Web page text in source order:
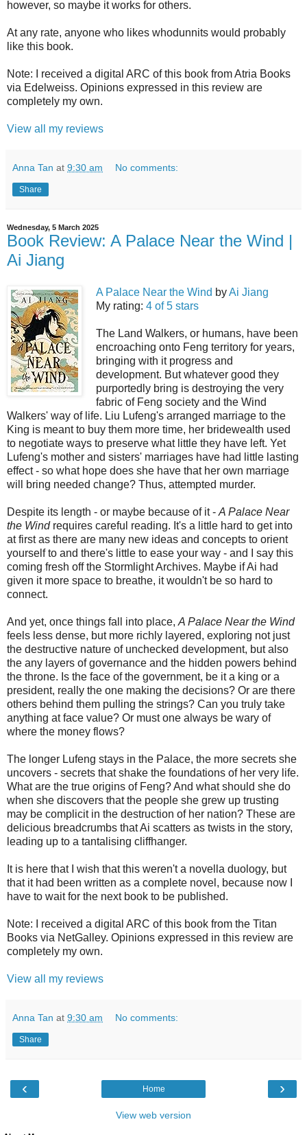
however, so maybe it works for others.
At any rate, anyone who likes whodunnits would probably
like this book.
Note: I received a digital ARC of this book from Atria Books
via Edelweiss. Opinions expressed in this review are
completely my own.
View all my reviews
Anna Tan at 9:30 am No comments:
Share
Wednesday, 5 March 2025
Book Review: A Palace Near the Wind |
Ai Jiang
A Palace Near the Wind byAi Jiang
My rating: 4 of 5 stars
The Land Walkers, or humans, have been
encroaching onto Feng territory for years,
bringing with it progress and
development. But whatever good they
purportedly bring is destroying the very
fabric of Feng society and the Wind
Walkers' way of life. Liu Lufeng's arranged marriage to the
King is meant to buy them more time, her bridewealth used
to negotiate ways to preserve what little they have left. Yet
Lufeng's mother and sisters' marriages have had little lasting
effect - so what hope does she have that her own marriage
will bring needed change? Thus, attempted murder.
Despite its length - or maybe because of it -A Palace Near
the Wind requires careful reading. It's a little hard to get into
at first as there are many new ideas and concepts to orient
yourself to and there's little to ease your way - and I say this
coming fresh off the Stormlight Archives. Maybe if Ai had
given it more space to breathe, it wouldn't be so hard to
connect.
And yet, once things fall into place,A Palace Near the Wind
feels less dense, but more richly layered, exploring not just
the destructive nature of unchecked development, but also
the any layers of governance and the hidden powers behind
the throne. Is the face of the government, be it a king or a
president, really the one making the decisions? Or are there
others behind them pulling the strings? Can you truly take
anything at face value? Or must one always be wary of
where the money flows?
The longer Lufeng stays in the Palace, the more secrets she
uncovers - secrets that shake the foundations of her very life.
What are the true origins of Feng? And what should she do
when she discovers that the people she grew up trusting
may be complicit in the destruction of her nation? These are
delicious breadcrumbs that Ai scatters as twists in the story,
leading up to a tantalising cliffhanger.
It is here that I wish that this weren't a novella duology, but
that it had been written as a complete novel, because now I
have to wait for the next book to be published.
Note: I received a digital ARC of this book from the Titan
Books via NetGalley. Opinions expressed in this review are
completely my own.
View all my reviews
Anna Tan at 9:30 am No comments:
Share
‹ ›
Home
View web version